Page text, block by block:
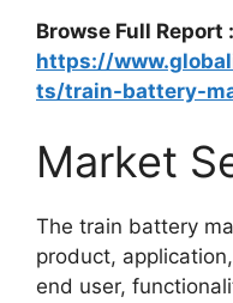
Browse Full Report :
https://
ts/train-battery-
Market
The train battery
product,
end user,